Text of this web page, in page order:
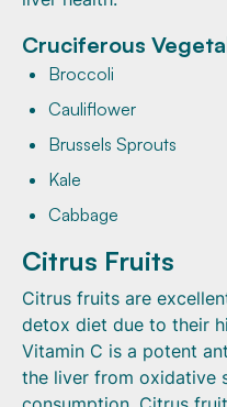
Cruciferous
Broccoli
Cauliflower
Brussels Sprouts
Kale
Cabbage
Citrus Fruits
Citrus fruits are
detox diet due to their
Vitamin C is a potent
the liver from oxidative